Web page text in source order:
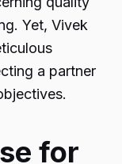
Yet, Vivek
a partner
for